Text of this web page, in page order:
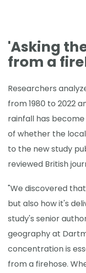
'Asking
from a
Researchers
from 1980 to 2022
rainfall has
of whether the
to the new study
reviewed British
"We discovered
but also how it's
study's senior
geography at
concentration is
from a firehose.